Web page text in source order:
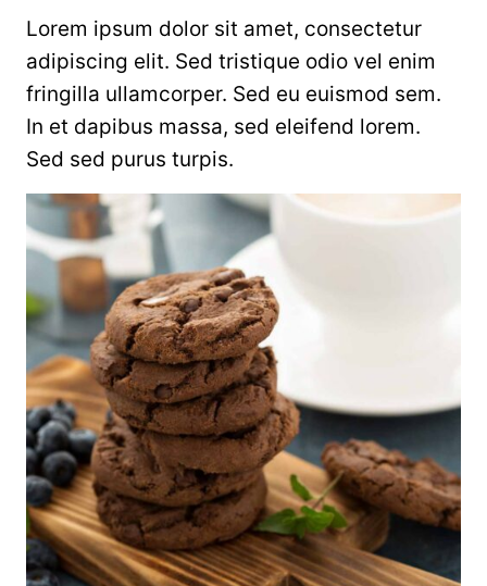
Lorem ipsum dolor sit amet, consectetur
adipiscing elit. Sed tristique odio vel enim
fringilla ullamcorper. Sed eu euismod sem.
In et dapibus massa, sed eleifend lorem.
Sed sed purus turpis.